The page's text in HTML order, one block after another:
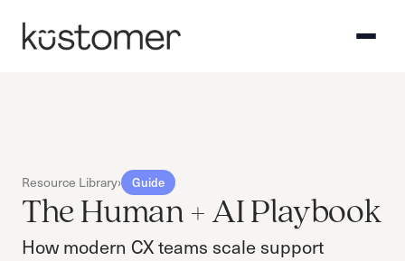
Resource Library› Guide
The Human + AI Playbook
How modern CX teams scale support